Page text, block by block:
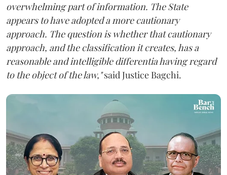
overwhelming part of information. The State
appears to have adopted a more cautionary
approach. The question is whether that cautionary
approach, and the classification it creates, has a
reasonable and intelligible differentia having regard
to the object of the law,"said Justice Bagchi.